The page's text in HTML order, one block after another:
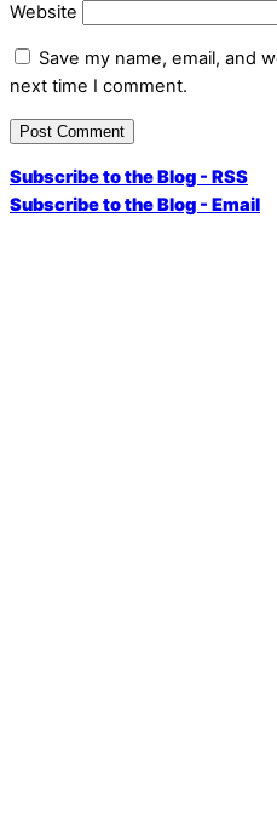
Website
Save my name, email, and
next time I comment.
Subscribe to the Blog - RSS
Subscribe to the Blog - Email